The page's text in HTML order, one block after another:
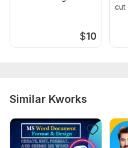
$10
cut
Similar Kworks